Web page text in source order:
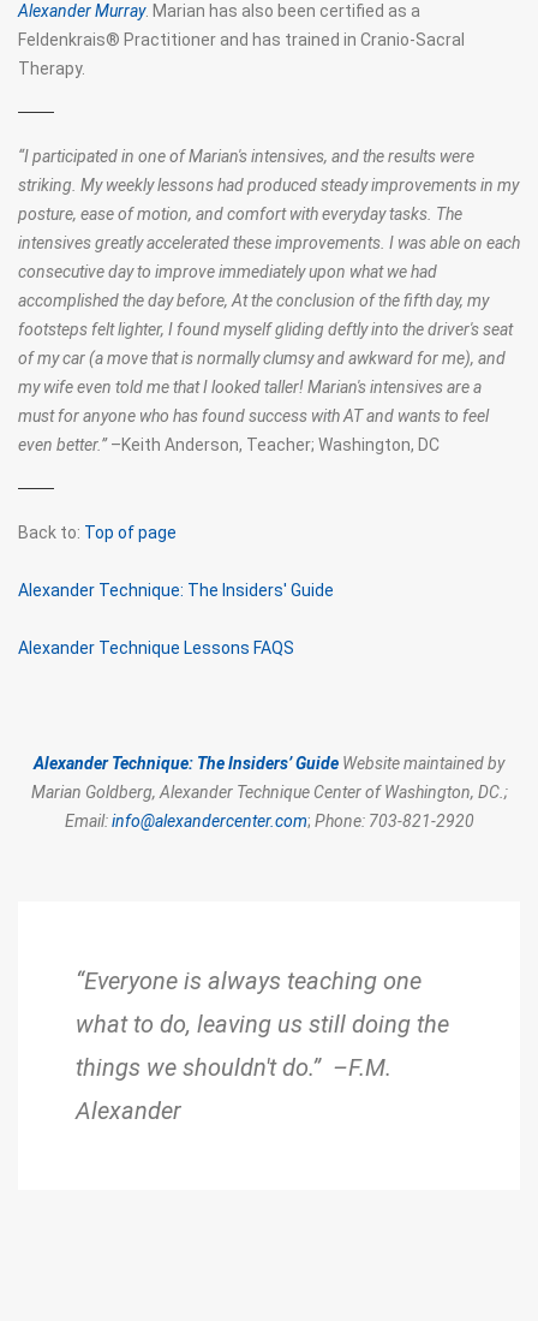
Alexander Murray. Marian has also been certified as a
Feldenkrais® Practitioner and has trained in Cranio-Sacral
Therapy.
“I participated in one of Marian's intensives, and the results were
striking. My weekly lessons had produced steady improvements in my
posture, ease of motion, and comfort with everyday tasks. The
intensives greatly accelerated these improvements. I was able on each
consecutive day to improve immediately upon what we had
accomplished the day before, At the conclusion of the fifth day, my
footsteps felt lighter, I found myself gliding deftly into the driver's seat
of my car (a move that is normally clumsy and awkward for me), and
my wife even told me that I looked taller! Marian's intensives are a
must for anyone who has found success with AT and wants to feel
even better.”–Keith Anderson, Teacher; Washington, DC
Back to: Top of page
Alexander Technique: The Insiders' Guide
Alexander Technique Lessons FAQS
Alexander Technique: The Insiders’ Guide Website maintained by
Marian Goldberg,Alexander Technique Center of Washington, DC.;
Email:info@alexandercenter.com; Phone: 703-821-2920
“Everyone is always teaching one
what to do, leaving us still doing the
things we shouldn't do.” –F.M.
Alexander